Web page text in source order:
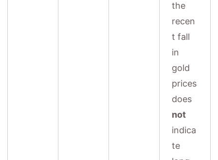
the
recen
t fall
in
gold
prices
does
not
indica
te